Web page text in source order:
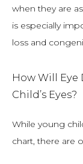
when they are
is especially
loss and
How Will Eye
Child’s Eyes?
While young
chart, there are